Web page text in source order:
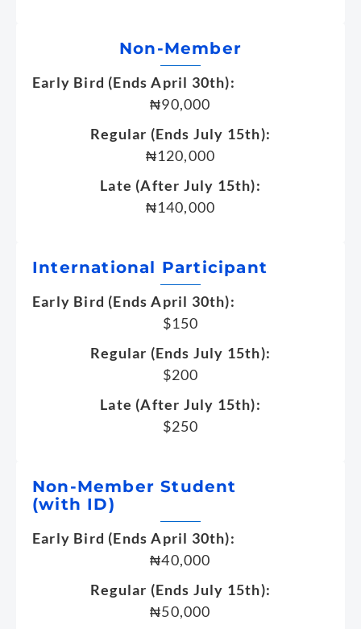
Non-Member
Early Bird (Ends April 30th):
₦90,000
Regular (Ends July 15th):
₦120,000
Late (After July 15th):
₦140,000
International Participant
Early Bird (Ends April 30th):
$150
Regular (Ends July 15th):
$200
Late (After July 15th):
$250
Non-Member Student
(with ID)
Early Bird (Ends April 30th):
₦40,000
Regular (Ends July 15th):
₦50,000